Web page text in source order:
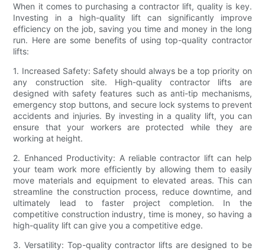
When it comes to purchasing a contractor lift, quality is key.
Investing in a high-quality lift can significantly improve
efficiency on the job, saving you time and money in the long
run. Here are some benefits of using top-quality contractor
lifts:
1. Increased Safety: Safety should always be a top priority on
any construction site. High-quality contractor lifts are
designed with safety features such as anti-tip mechanisms,
emergency stop buttons, and secure lock systems to prevent
accidents and injuries. By investing in a quality lift, you can
ensure that your workers are protected while they are
working at height.
2. Enhanced Productivity: A reliable contractor lift can help
your team work more efficiently by allowing them to easily
move materials and equipment to elevated areas. This can
streamline the construction process, reduce downtime, and
ultimately lead to faster project completion. In the
competitive construction industry, time is money, so having a
high-quality lift can give you a competitive edge.
3. Versatility: Top-quality contractor lifts are designed to be